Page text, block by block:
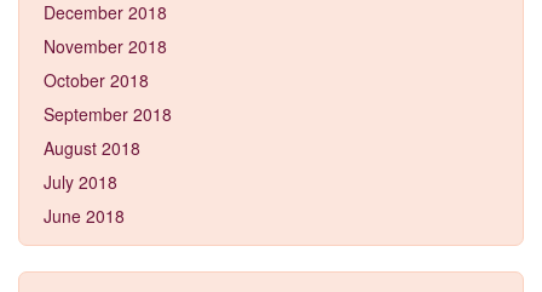
December 2018
November 2018
October 2018
September 2018
August 2018
July 2018
June 2018